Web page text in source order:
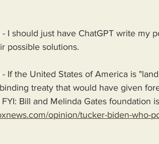
I should just have ChatGPT write my
possible solutions.
If the United States of America is
treaty that would have given
Bill and Melinda Gates foundation
opinion/tucker-biden-who-